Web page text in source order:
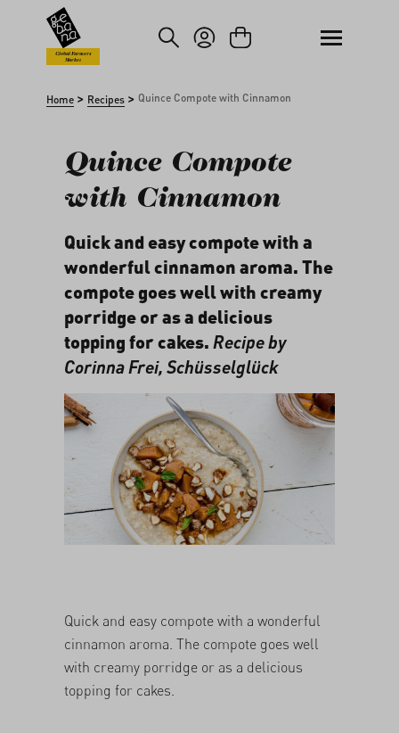
to main content
Skip to search
Global Farmers
Market
Home > Recipes > Quince Compote with Cinnamon
Quince Compote
with Cinnamon
Quick and easy compote with a
wonderful cinnamon aroma. The
compote goes well with creamy
porridge or as a delicious
topping for cakes. Recipe by
Corinna Frei, Schüsselglück
Quick and easy compote with a wonderful
cinnamon aroma. The compote goes well
with creamy porridge or as a delicious
topping for cakes.